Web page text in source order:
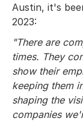
Austin, it's
2023:
"There are
times. They
show their
keeping them
shaping the
companies